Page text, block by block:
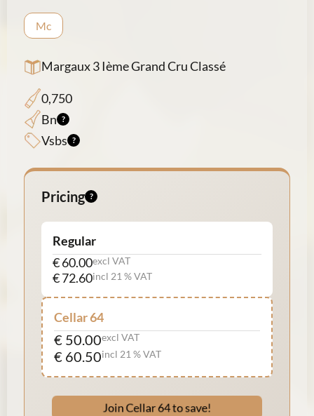
Mc
Margaux 3 Ième Grand Cru Classé
0,750
Bn
Vsbs
Pricing
Regular
€ 60.00excl VAT
€ 72.60incl 21 % VAT
Cellar 64
€ 50.00excl VAT
€ 60.50incl 21 % VAT
Join Cellar 64 to save!